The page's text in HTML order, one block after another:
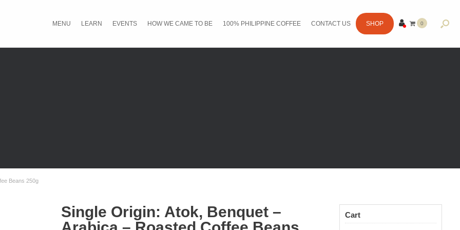
MENU LEARN EVENTS HOW WE CAME TO BE 100% PHILIPPINE COFFEE CONTACT US SHOP
0
Beans 250g
Single Origin: Atok, Benquet –
Cart